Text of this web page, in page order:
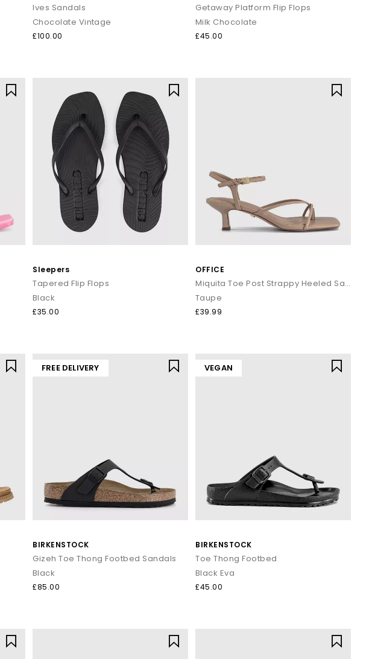
Ives Sandals
Chocolate Vintage
£100.00
Getaway Platform Flip Flops
Milk Chocolate
£45.00
Sleepers
Tapered Flip Flops
Black
£35.00
OFFICE
Miquita Toe Post Strappy Heeled Sandals
Taupe
£39.99
FREE DELIVERY
BIRKENSTOCK
Gizeh Toe Thong Footbed Sandals
Black
£85.00
VEGAN
BIRKENSTOCK
Toe Thong Footbed
Black Eva
£45.00